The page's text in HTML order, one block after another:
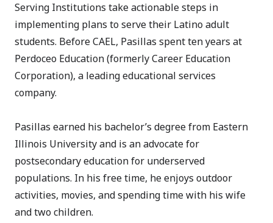
Serving Institutions take actionable steps in
implementing plans to serve their Latino adult
students. Before CAEL, Pasillas spent ten years at
Perdoceo Education (formerly Career Education
Corporation), a leading educational services
company.
Pasillas earned his bachelor’s degree from Eastern
Illinois University and is an advocate for
postsecondary education for underserved
populations. In his free time, he enjoys outdoor
activities, movies, and spending time with his wife
and two children.